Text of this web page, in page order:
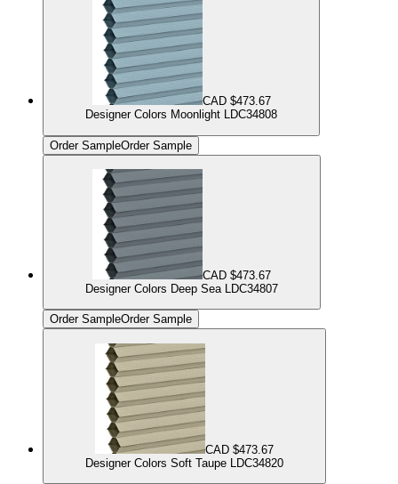
CAD $473.67
Designer Colors Moonlight LDC34808
Order SampleOrder Sample
CAD $473.67
Designer Colors Deep Sea LDC34807
Order SampleOrder Sample
CAD $473.67
Designer Colors Soft Taupe LDC34820